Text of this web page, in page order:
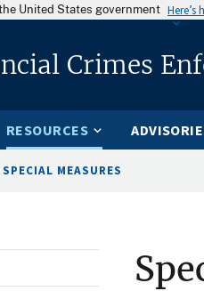
United States government
Crimes
RESOURCES
SPECIAL MEASURES